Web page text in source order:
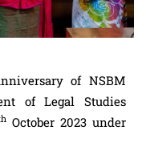
of NSBM
of Legal Studies
October 2023 under